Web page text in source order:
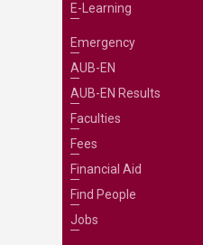
E-Learning
Emergency
AUB-EN
AUB-EN Results
Faculties
Fees
Financial Aid
Find People
Jobs